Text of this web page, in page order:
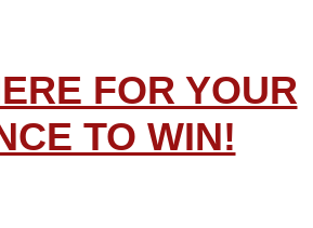
FOR YOUR
TO WIN!